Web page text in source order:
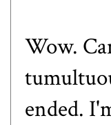
Wow.
ended.